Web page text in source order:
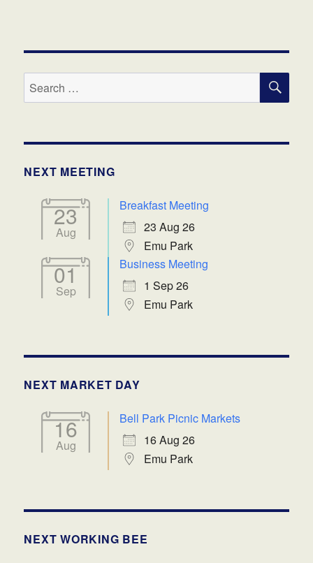
Search
for:
NEXT MEETING
23
Aug
Breakfast Meeting
23 Aug 26
Emu Park
01
Sep
Business Meeting
1 Sep 26
Emu Park
NEXT MARKET DAY
16
Aug
Bell Park Picnic Markets
16 Aug 26
Emu Park
NEXT WORKING BEE